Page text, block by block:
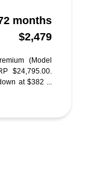
months
$2,479
(Model
$24,795.00.
at $382 ...